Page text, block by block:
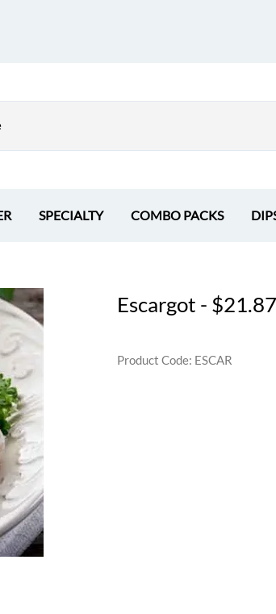
SPECIALTY COMBO PACKS
Escargot -
Product Code: ESCAR